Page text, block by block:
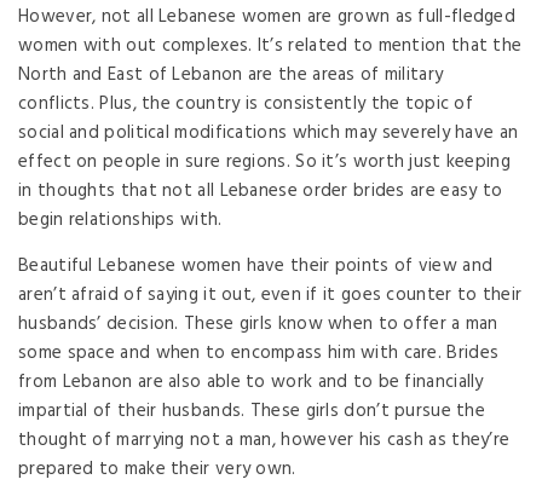
However, not all Lebanese women are grown as full-fledged
women with out complexes. It’s related to mention that the
North and East of Lebanon are the areas of military
conflicts. Plus, the country is consistently the topic of
social and political modifications which may severely have an
effect on people in sure regions. So it’s worth just keeping
in thoughts that not all Lebanese order brides are easy to
begin relationships with.
Beautiful Lebanese women have their points of view and
aren’t afraid of saying it out, even if it goes counter to their
husbands’ decision. These girls know when to offer a man
some space and when to encompass him with care. Brides
from Lebanon are also able to work and to be financially
impartial of their husbands. These girls don’t pursue the
thought of marrying not a man, however his cash as they’re
prepared to make their very own.